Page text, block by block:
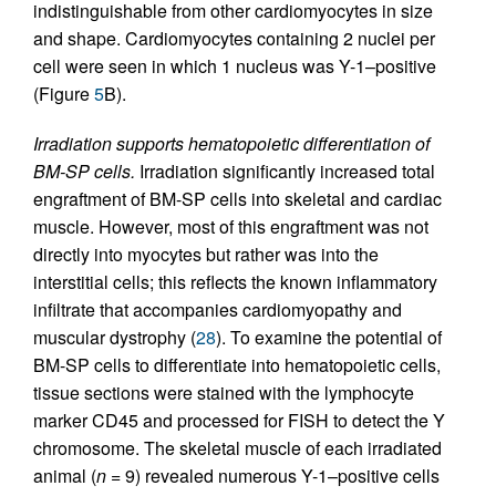
indistinguishable from other cardiomyocytes in size
and shape. Cardiomyocytes containing 2 nuclei per
cell were seen in which 1 nucleus was Y-1–positive
(Figure5B).
Irradiation supports hematopoietic differentiation of
BM-SP cells. Irradiation significantly increased total
engraftment of BM-SP cells into skeletal and cardiac
muscle. However, most of this engraftment was not
directly into myocytes but rather was into the
interstitial cells; this reflects the known inflammatory
infiltrate that accompanies cardiomyopathy and
muscular dystrophy (28). To examine the potential of
BM-SP cells to differentiate into hematopoietic cells,
tissue sections were stained with the lymphocyte
marker CD45 and processed for FISH to detect the Y
chromosome. The skeletal muscle of each irradiated
animal (n = 9) revealed numerous Y-1–positive cells